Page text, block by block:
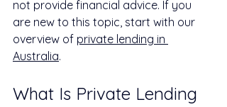
not provide financial advice. If you
are new to this topic, start with our
overview of private lending in
Australia.
What Is Private Lending